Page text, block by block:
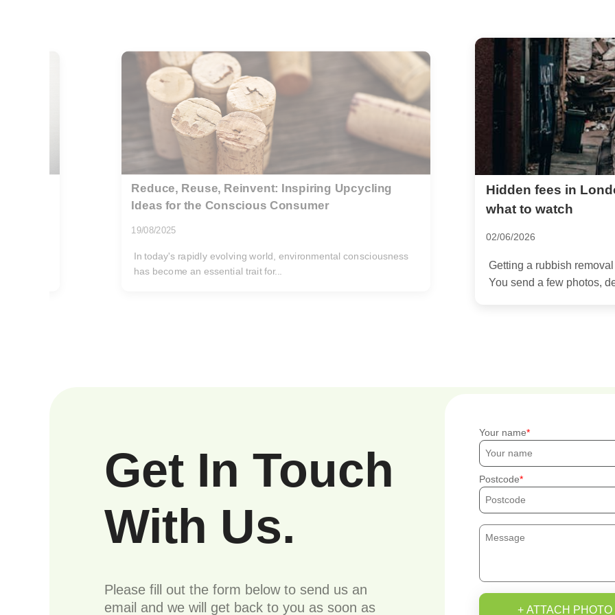
Hidden fees in London rubbish removal quotes --
what to watch
02/06/2026
Getting a rubbish removal quote in London should feel simple.
You send a few photos, describe the...
E2 Shoreditch
residents
14/05/2026
If you live in E2
awkward fast.
Get In Touch
With Us.
Please fill out the form below to send us an
email and we will get back to you as soon as
Your name
Postcode
+ ATTACH PHOTO